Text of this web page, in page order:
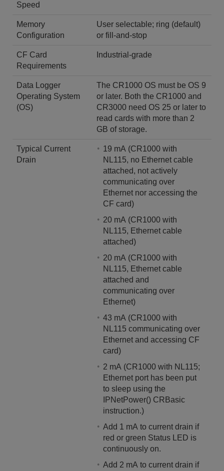
Speed
Memory
Configuration
User selectable; ring (default)
or fill-and-stop
CF Card
Requirements
Industrial-grade
Data Logger
Operating System
(OS)
The CR1000 OS must be OS 9
or later. Both the CR1000 and
CR3000 need OS 25 or later to
read cards with more than 2
GB of storage.
Typical Current
Drain
19 mA (CR1000 with
NL115, no Ethernet cable
attached, not actively
communicating over
Ethernet nor accessing the
CF card)
20 mA (CR1000 with
NL115, Ethernet cable
attached)
20 mA (CR1000 with
NL115, Ethernet cable
attached and
communicating over
Ethernet)
43 mA (CR1000 with
NL115 communicating over
Ethernet and accessing CF
card)
2 mA (CR1000 with NL115;
Ethernet port has been put
to sleep using the
IPNetPower() CRBasic
instruction.)
Add 1 mA to current drain if
red or green Status LED is
continuously on.
Add 2 mA to current drain if